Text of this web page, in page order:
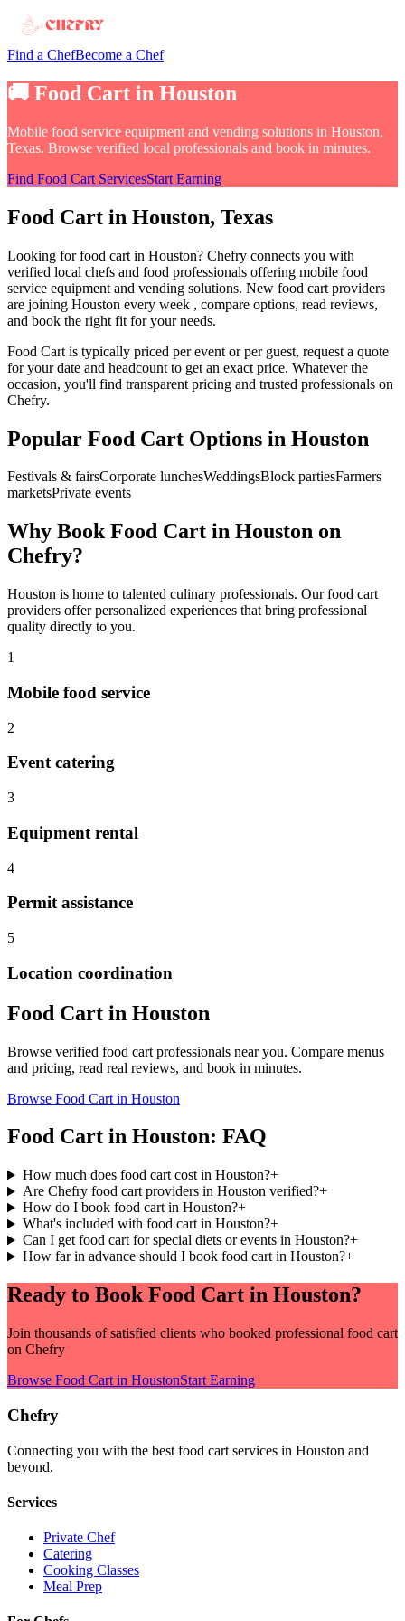
Find a ChefBecome a Chef
🚚 Food Cart in Houston
Mobile food service equipment and vending solutions in Houston,
Texas. Browse verified local professionals and book in minutes.
Find Food Cart ServicesStart Earning
Food Cart in Houston, Texas
Looking forfood cart in Houston? Chefry connects you with
verified local chefs and food professionals offering mobile food
service equipment and vending solutions. New food cart providers
are joining Houston every week , compare options, read reviews,
and book the right fit for your needs.
Food Cart is typically priced per event or per guest, request a quote
for your date and headcount to get an exact price. Whatever the
occasion, you'll find transparent pricing and trusted professionals on
Chefry.
Popular Food Cart Options in Houston
Festivals & fairsCorporate lunchesWeddingsBlock partiesFarmers
marketsPrivate events
Why BookFood Cart in Houston on
Chefry?
Houston is home to talented culinary professionals. Ourfood cart
providers offer personalized experiences that bring professional
quality directly to you.
1
Mobile food service
2
Event catering
3
Equipment rental
4
Permit assistance
5
Location coordination
Food Cart in Houston
Browse verified food cart professionals near you. Compare menus
and pricing, read real reviews, and book in minutes.
Browse Food Cart in Houston
Food Cart in Houston: FAQ
How much does food cart cost in Houston?+
Are Chefry food cart providers in Houston verified?+
How do I book food cart in Houston?+
What's included with food cart in Houston?+
Can I get food cart for special diets or events in Houston?+
How far in advance should I book food cart in Houston?+
Ready to BookFood Cart in Houston?
Join thousands of satisfied clients who booked professional food cart
on Chefry
Browse Food Cart in HoustonStart Earning
Chefry
Connecting you with the best food cart services in Houston and
beyond.
Services
Private Chef
Catering
Cooking Classes
Meal Prep